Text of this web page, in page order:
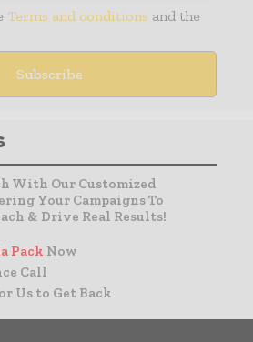
Terms and conditions and the
With Our Customized
Your Campaigns To
& Drive Real Results!
Pack Now
Call
Us to Get Back